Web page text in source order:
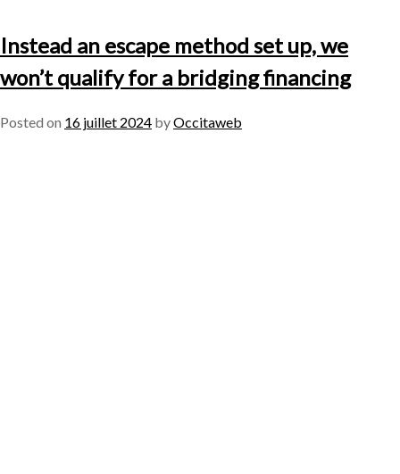
Instead an escape method set up, we
won’t qualify for a bridging financing
Posted on 16 juillet 2024 byOccitaweb